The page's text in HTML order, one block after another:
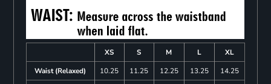
XS S M L
XL
Waist (Relaxed)
10.25 11.25 12.25 13.25
14.25